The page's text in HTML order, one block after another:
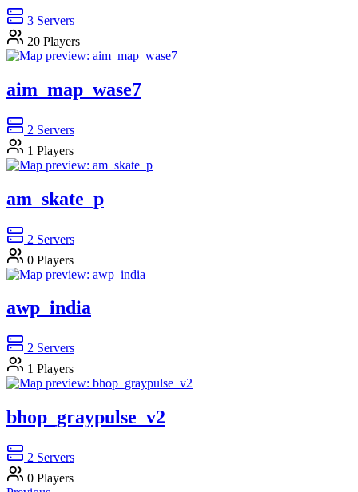
3 Servers
20 Players
aim_map_wase7
2 Servers
1 Players
am_skate_p
2 Servers
0 Players
awp_india
2 Servers
1 Players
bhop_graypulse_v2
2 Servers
0 Players